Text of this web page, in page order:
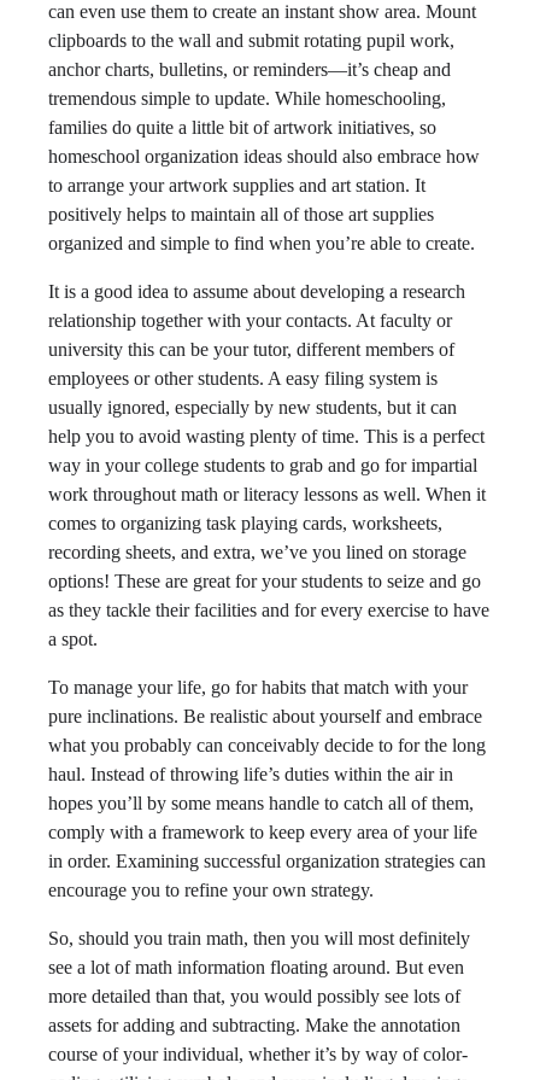
can even use them to create an instant show area. Mount
clipboards to the wall and submit rotating pupil work,
anchor charts, bulletins, or reminders—it’s cheap and
tremendous simple to update. While homeschooling,
families do quite a little bit of artwork initiatives, so
homeschool organization ideas should also embrace how
to arrange your artwork supplies and art station. It
positively helps to maintain all of those art supplies
organized and simple to find when you’re able to create.
It is a good idea to assume about developing a research
relationship together with your contacts. At faculty or
university this can be your tutor, different members of
employees or other students. A easy filing system is
usually ignored, especially by new students, but it can
help you to avoid wasting plenty of time. This is a perfect
way in your college students to grab and go for impartial
work throughout math or literacy lessons as well. When it
comes to organizing task playing cards, worksheets,
recording sheets, and extra, we’ve you lined on storage
options! These are great for your students to seize and go
as they tackle their facilities and for every exercise to have
a spot.
To manage your life, go for habits that match with your
pure inclinations. Be realistic about yourself and embrace
what you probably can conceivably decide to for the long
haul. Instead of throwing life’s duties within the air in
hopes you’ll by some means handle to catch all of them,
comply with a framework to keep every area of your life
in order. Examining successful organization strategies can
encourage you to refine your own strategy.
So, should you train math, then you will most definitely
see a lot of math information floating around. But even
more detailed than that, you would possibly see lots of
assets for adding and subtracting. Make the annotation
course of your individual, whether it’s by way of color-